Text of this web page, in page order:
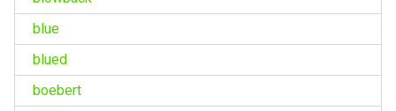
blue
blued
boebert